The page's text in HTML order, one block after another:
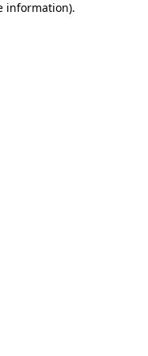
information).